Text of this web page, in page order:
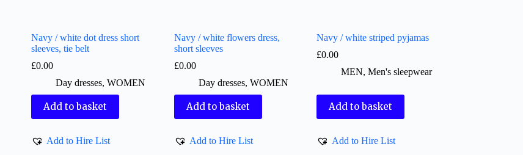
Navy / white dot dress short
sleeves, tie belt
£0.00
Day dresses,WOMEN
Add to basket
Add to Hire List
Navy / white flowers dress,
short sleeves
£0.00
Day dresses, WOMEN
Add to basket
Add to Hire List
Navy / white striped pyjamas
£0.00
MEN,Men's sleepwear
Add to basket
Add to Hire List